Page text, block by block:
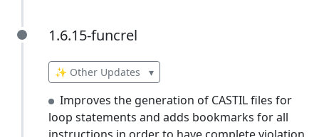
1.6.15-funcrel
1.6.15-funcrel
✨ Other Updates ▾
Improves the generation of CASTIL files for
loop statements and adds bookmarks for all